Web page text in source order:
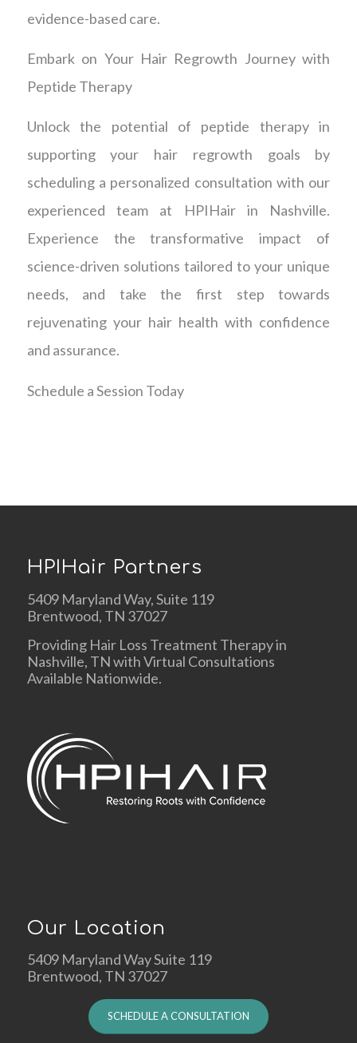
evidence-based care.
Embark on Your Hair Regrowth Journey with
Peptide Therapy
Unlock the potential of peptide therapy in
supporting your hair regrowth goals by
scheduling a personalized consultation with our
experienced team at HPIHair in Nashville.
Experience the transformative impact of
science-driven solutions tailored to your unique
needs, and take the first step towards
rejuvenating your hair health with confidence
and assurance.
Schedule a Session Today
HPIHair Partners
5409 Maryland Way, Suite 119
Brentwood, TN 37027
Providing Hair Loss Treatment Therapy in
Nashville, TN with Virtual Consultations
Available Nationwide.
Our Location
5409 Maryland Way Suite 119
Brentwood, TN 37027
SCHEDULE A CONSULTATION